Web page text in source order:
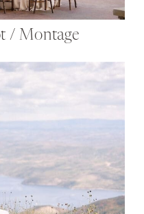
/ Montage